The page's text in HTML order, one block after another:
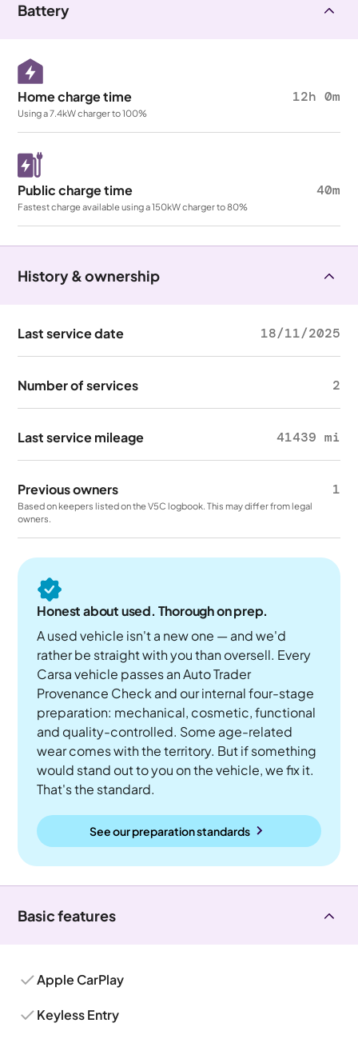
Battery
Home charge time 12h 0m
Using a 7.4kW charger to 100%
Public charge time 40m
Fastest charge available using a 150kW charger to 80%
History & ownership
Last service date 18/11/2025
Number of services 2
Last service mileage 41439 mi
Previous owners 1
Based on keepers listed on the V5C logbook. This may differ from legal
owners.
Honest about used. Thorough on prep.
A used vehicle isn't a new one — and we'd
rather be straight with you than oversell. Every
Carsa vehicle passes an Auto Trader
Provenance Check and our internal four-stage
preparation: mechanical, cosmetic, functional
and quality-controlled. Some age-related
wear comes with the territory. But if something
would stand out to you on the vehicle, we fix it.
That's the standard.
See our preparation standards
Basic features
Apple CarPlay
Keyless Entry